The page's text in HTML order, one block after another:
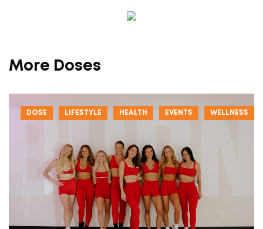
More Doses
DOSE LIFESTYLE HEALTH EVENTS WELLNESS